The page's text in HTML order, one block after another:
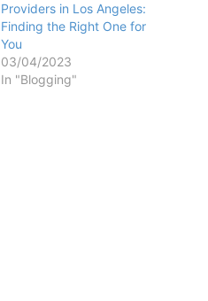
Providers in Los Angeles:
Finding the Right One for
You
03/04/2023
In "Blogging"